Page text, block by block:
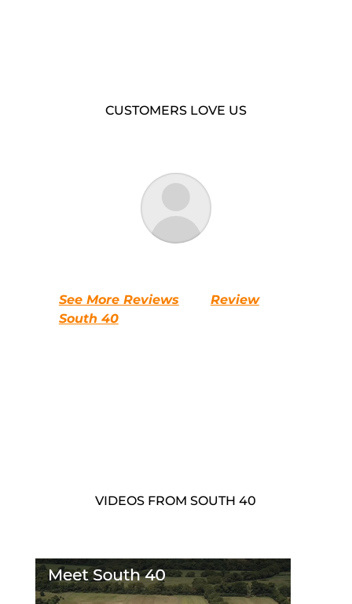
CUSTOMERS LOVE US
See More Reviews
Review
South 40
VIDEOS FROM SOUTH 40